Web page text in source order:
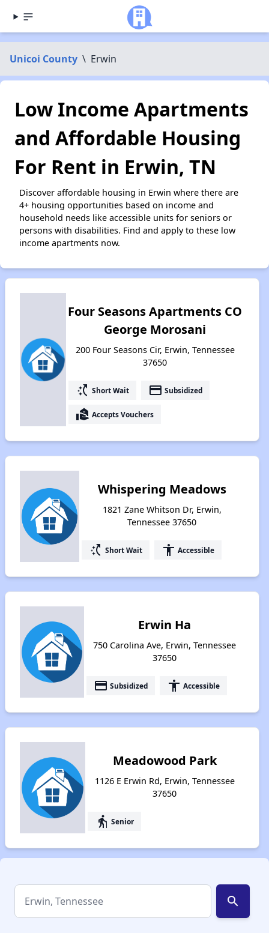
Unicoi County \ Erwin
Low Income Apartments
and Affordable Housing
For Rent in Erwin, TN
Discover affordable housing in Erwin where there are
4+ housing opportunities based on income and
household needs like accessible units for seniors or
persons with disabilities. Find and apply to these low
income apartments now.
Four Seasons Apartments CO
George Morosani
200 Four Seasons Cir, Erwin, Tennessee
37650
switch_access_shortcut Short Wait payment Subsidized
real_estate_agent Accepts Vouchers
Whispering Meadows
1821 Zane Whitson Dr, Erwin,
Tennessee 37650
switch_access_shortcut Short Wait accessibility Accessible
Erwin Ha
750 Carolina Ave, Erwin, Tennessee
37650
payment Subsidized accessibility Accessible
Meadowood Park
1126 E Erwin Rd, Erwin, Tennessee
37650
elderly Senior
search